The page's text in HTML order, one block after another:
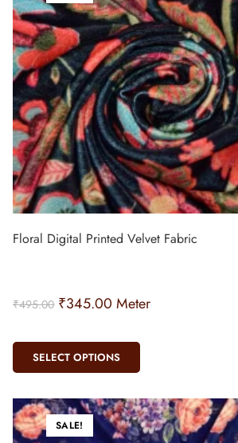
Floral Digital Printed Velvet Fabric
₹495.00 ₹345.00 Meter
SELECT OPTIONS
SALE!